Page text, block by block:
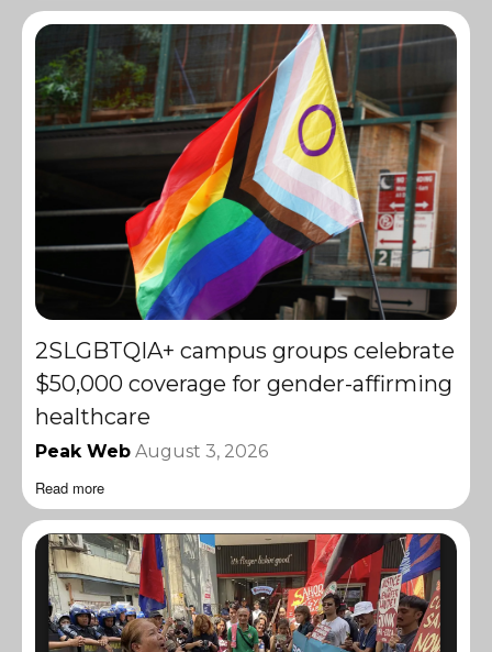
2SLGBTQIA+ campus groups celebrate
$50,000 coverage for gender-affirming
healthcare
Peak Web August 3, 2026
Read more